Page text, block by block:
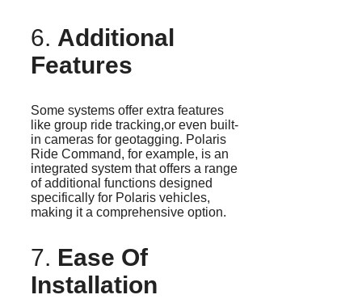
6. Additional
Features
Some systems offer extra features
like group ride tracking,or even built-
in cameras for geotagging. Polaris
Ride Command, for example, is an
integrated system that offers a range
of additional functions designed
specifically for Polaris vehicles,
making it a comprehensive option.
7. Ease Of
Installation